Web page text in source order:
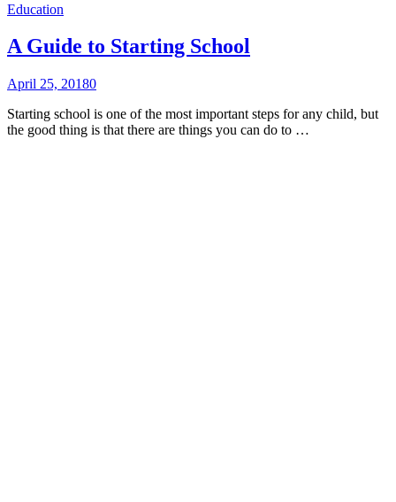
Education
A Guide to Starting School
April 25, 20180
Starting school is one of the most important steps for any child, but
the good thing is that there are things you can do to …